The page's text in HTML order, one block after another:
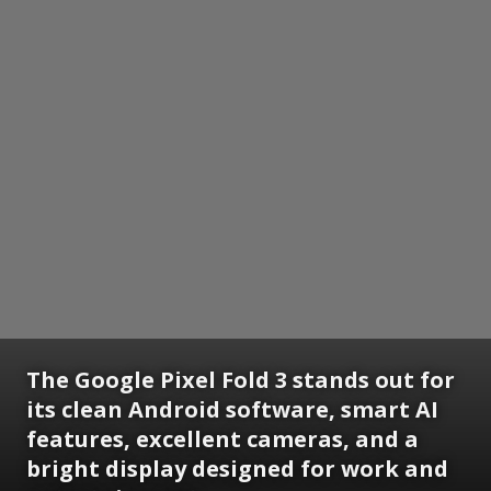
The Google Pixel Fold 3 stands out for
its clean Android software, smart AI
features, excellent cameras, and a
bright display designed for work and